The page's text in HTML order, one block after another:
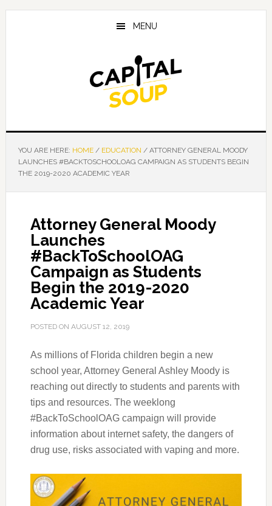
Skip
Skip
Skip
MENU
YOU ARE HERE: HOME / EDUCATION /ATTORNEY GENERAL MOODY
LAUNCHES #BACKTOSCHOOLOAG CAMPAIGN AS STUDENTS BEGIN
THE 2019-2020 ACADEMIC YEAR
Attorney General Moody
Launches
#BackToSchoolOAG
Campaign as Students
Begin the 2019-2020
Academic Year
POSTED ON AUGUST 12, 2019
As millions of Florida children begin a new
school year, Attorney General Ashley Moody is
reaching out directly to students and parents with
tips and resources. The weeklong
#BackToSchoolOAG campaign will provide
information about internet safety, the dangers of
drug use, risks associated with vaping and more.